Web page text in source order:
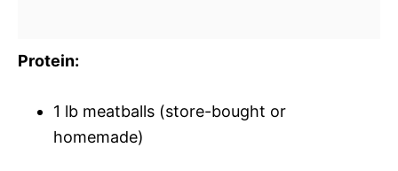
Protein:
1 lb meatballs (store-bought or
homemade)